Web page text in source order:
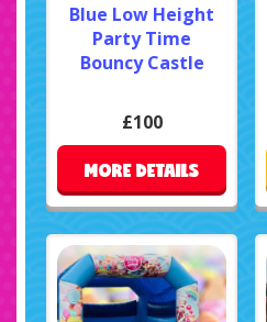
Blue Low Height
Party Time
Bouncy Castle
£100
MORE DETAILS